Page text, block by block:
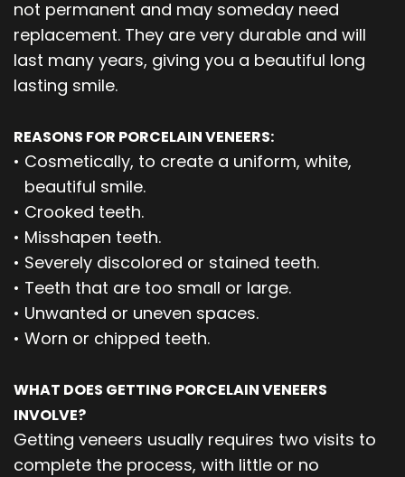
not permanent and may someday need
replacement. They are very durable and will
last many years, giving you a beautiful long
lasting smile.
REASONS FOR PORCELAIN VENEERS:
• Cosmetically, to create a uniform, white,
beautiful smile.
• Crooked teeth.
• Misshapen teeth.
• Severely discolored or stained teeth.
• Teeth that are too small or large.
• Unwanted or uneven spaces.
• Worn or chipped teeth.
WHAT DOES GETTING PORCELAIN VENEERS
INVOLVE?
Getting veneers usually requires two visits to
complete the process, with little or no